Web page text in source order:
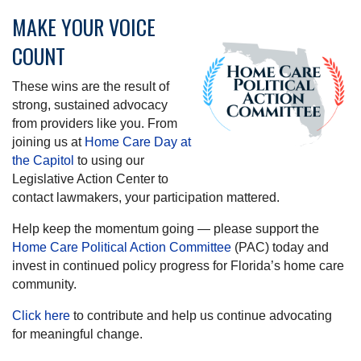
MAKE YOUR VOICE
COUNT
These wins are the result of
strong, sustained advocacy
from providers like you. From
joining us at Home Care Day at
the Capitol to using our
Legislative Action Center to
contact lawmakers, your participation mattered.
Help keep the momentum going — please support the
Home Care Political Action Committee (PAC) today and
invest in continued policy progress for Florida’s home care
community.
Click here to contribute and help us continue advocating
for meaningful change.